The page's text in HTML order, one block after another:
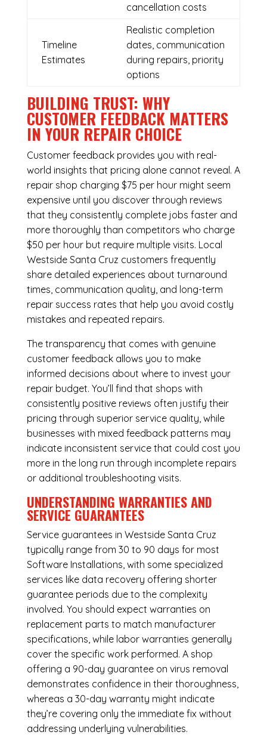
cancellation costs
Timeline
Estimates
Realistic completion
dates, communication
during repairs, priority
options
BUILDING TRUST: WHY
CUSTOMER FEEDBACK MATTERS
IN YOUR REPAIR CHOICE
Customer feedback provides you with real-
world insights that pricing alone cannot reveal. A
repair shop charging $75 per hour might seem
expensive until you discover through reviews
that they consistently complete jobs faster and
more thoroughly than competitors who charge
$50 per hour but require multiple visits. Local
Westside Santa Cruz customers frequently
share detailed experiences about turnaround
times, communication quality, and long-term
repair success rates that help you avoid costly
mistakes and repeated repairs.
The transparency that comes with genuine
customer feedback allows you to make
informed decisions about where to invest your
repair budget. You’ll find that shops with
consistently positive reviews often justify their
pricing through superior service quality, while
businesses with mixed feedback patterns may
indicate inconsistent service that could cost you
more in the long run through incomplete repairs
or additional troubleshooting visits.
UNDERSTANDING WARRANTIES AND
SERVICE GUARANTEES
Service guarantees in Westside Santa Cruz
typically range from 30 to 90 days for most
Software Installations, with some specialized
services like data recovery offering shorter
guarantee periods due to the complexity
involved. You should expect warranties on
replacement parts to match manufacturer
specifications, while labor warranties generally
cover the specific work performed. A shop
offering a 90-day guarantee on virus removal
demonstrates confidence in their thoroughness,
whereas a 30-day warranty might indicate
they’re covering only the immediate fix without
addressing underlying vulnerabilities.